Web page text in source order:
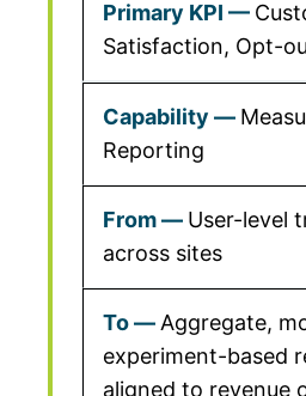
Satisfaction, Opt-
Reporting
User-level
across sites
Aggregate,
experiment-based
aligned to revenue